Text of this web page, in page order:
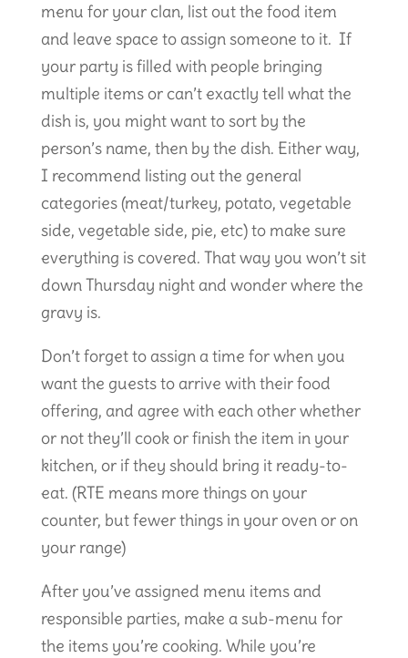
menu for your clan, list out the food item
and leave space to assign someone to it. If
your party is filled with people bringing
multiple items or can’t exactly tell what the
dish is, you might want to sort by the
person’s name, then by the dish. Either way,
I recommend listing out the general
categories (meat/turkey, potato, vegetable
side, vegetable side, pie, etc) to make sure
everything is covered. That way you won’t sit
down Thursday night and wonder where the
gravy is.
Don’t forget to assign a time for when you
want the guests to arrive with their food
offering, and agree with each other whether
or not they’ll cook or finish the item in your
kitchen, or if they should bring it ready-to-
eat. (RTE means more things on your
counter, but fewer things in your oven or on
your range)
After you’ve assigned menu items and
responsible parties, make a sub-menu for
the items you’re cooking. While you’re